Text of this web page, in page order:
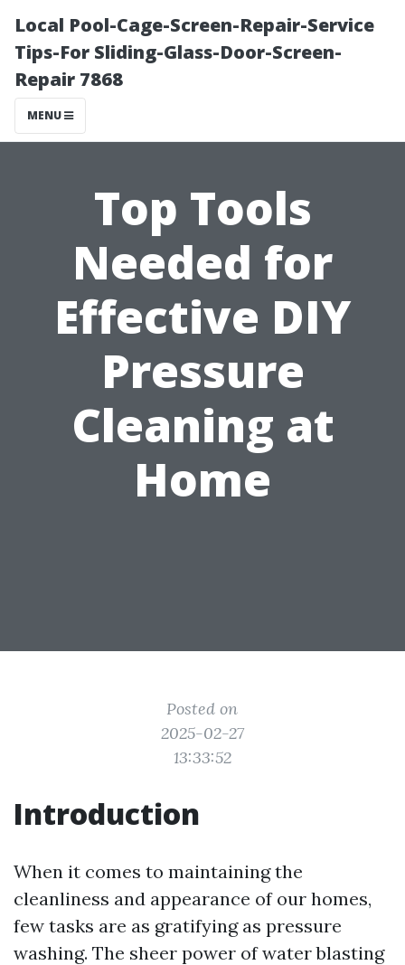
Local Pool-Cage-Screen-Repair-Service
Tips-For Sliding-Glass-Door-Screen-
Repair 7868
MENU
Top Tools
Needed for
Effective DIY
Pressure
Cleaning at
Home
Posted on
2025-02-27
13:33:52
Introduction
When it comes to maintaining the
cleanliness and appearance of our homes,
few tasks are as gratifying as pressure
washing. The sheer power of water blasting